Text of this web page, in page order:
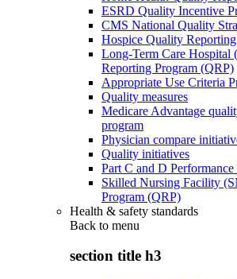
ESRD Quality Incentive
CMS National Quality
Hospice Quality
Long-Term Care
Reporting Program (QRP)
Appropriate Use Criteria
Quality measures
Medicare Advantage
program
Physician compare
Quality initiatives
Part C and D Performance
Skilled Nursing Facility
Program (QRP)
Health & safety standards
Back to menu
section title h3